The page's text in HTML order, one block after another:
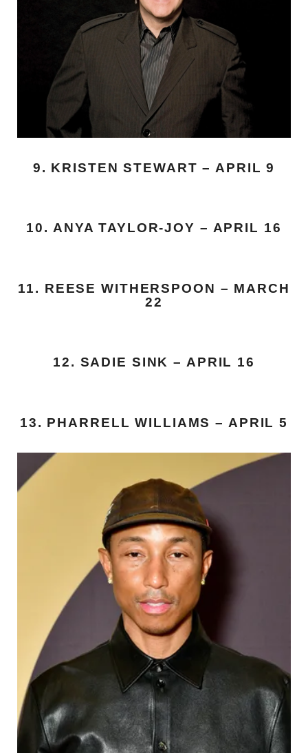
9. KRISTEN STEWART – APRIL 9
10. ANYA TAYLOR-JOY – APRIL 16
11. REESE WITHERSPOON – MARCH
22
12. SADIE SINK – APRIL 16
13. PHARRELL WILLIAMS – APRIL 5